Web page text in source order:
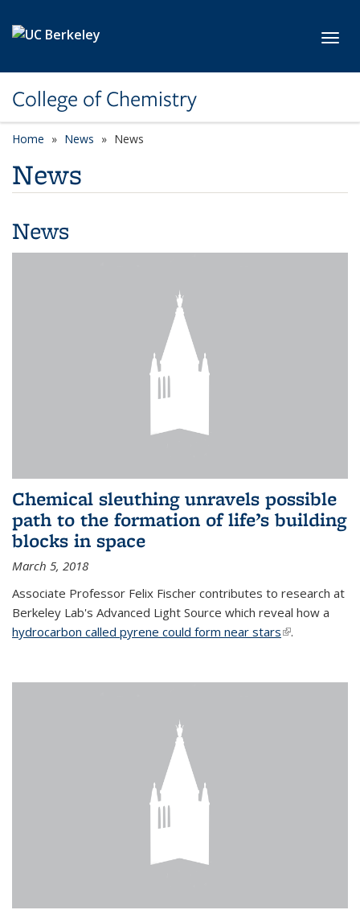
College of Chemistry
Home News News
News
News
Chemical sleuthing unravels possible
path to the formation of life’s building
blocks in space
March 5, 2018
Associate Professor Felix Fischer contributes to research at
Berkeley Lab's Advanced Light Source which reveal how a
hydrocarbon called pyrene could form near stars(link is
.